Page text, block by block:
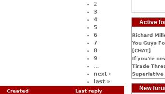
2
3
4
5
6
7
8
9
next ›
last »
Created Last reply
Active
Richard
You Guys
[CHAT]
If you're
Tirade
Superlative
New